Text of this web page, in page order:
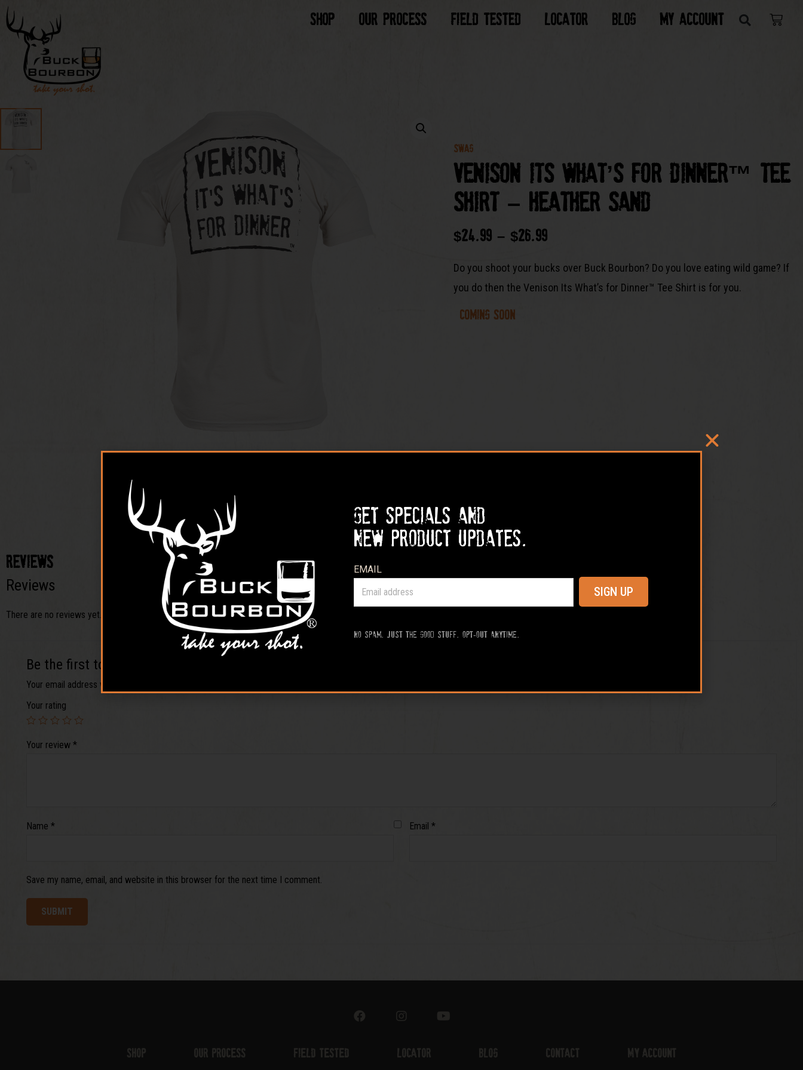
Shop Our Process Field Tested Locator Blog My Account
SWAG
Venison its What’s For Dinner™ Tee
Shirt – Heather Sand
$24.99 – $26.99
Do you shoot your bucks over Buck Bourbon? Do you love eating wild game? If
you do then the Venison Its What’s for Dinner™ Tee Shirt is for you.
Coming soon
Reviews
Reviews
There are no reviews yet.
Be the first to review “Venison its What’s For Dinner™ Tee Shirt – Heather Sand”
Your email address will not be published.
Your rating
Your review *
Name * Email *
Save my name, email, and website in this browser for the next time I comment.
Shop Our Process Field Tested Locator Blog Contact My Account
Get specials and
new product updates.
EMAIL
SIGN UP
No spam. Just the good stuff. Opt-out anytime.